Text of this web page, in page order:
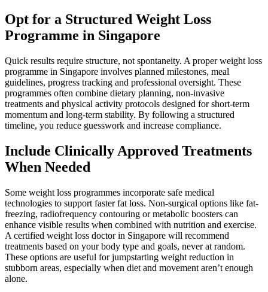
Opt for a Structured Weight Loss
Programme in Singapore
Quick results require structure, not spontaneity. A proper weight loss
programme in Singapore involves planned milestones, meal
guidelines, progress tracking and professional oversight. These
programmes often combine dietary planning, non-invasive
treatments and physical activity protocols designed for short-term
momentum and long-term stability. By following a structured
timeline, you reduce guesswork and increase compliance.
Include Clinically Approved Treatments
When Needed
Some weight loss programmes incorporate safe medical
technologies to support faster fat loss. Non-surgical options like fat-
freezing, radiofrequency contouring or metabolic boosters can
enhance visible results when combined with nutrition and exercise.
A certified weight loss doctor in Singapore will recommend
treatments based on your body type and goals, never at random.
These options are useful for jumpstarting weight reduction in
stubborn areas, especially when diet and movement aren’t enough
alone.